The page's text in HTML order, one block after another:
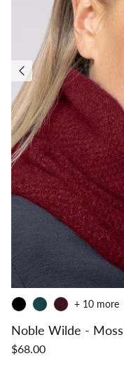
Noble Wilde -
$68.00
+ 10 more